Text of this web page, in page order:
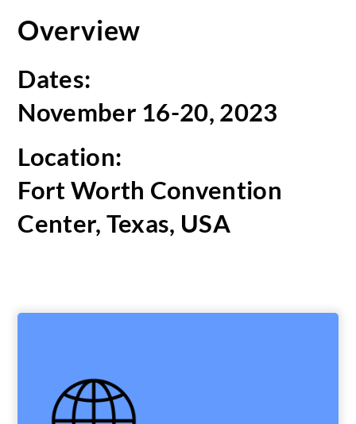
Overview
Dates:
November 16-20, 2023
Location:
Fort Worth Convention
Center, Texas, USA